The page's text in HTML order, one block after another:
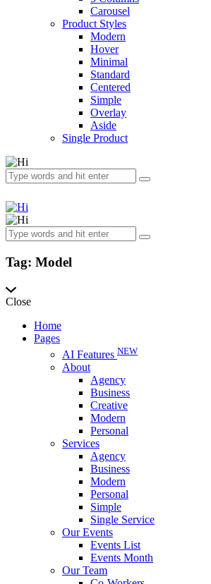
Carousel
Product Styles
Modern
Hover
Minimal
Standard
Centered
Simple
Overlay
Aside
Single Product
Tag: Model
Close
Home
Pages
AI Features NEW
About
Agency
Business
Creative
Modern
Personal
Services
Agency
Business
Modern
Personal
Simple
Single Service
Our Events
Events List
Events Month
Our Team